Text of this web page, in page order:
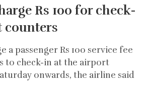
Rs 100 for check-
counters
a passenger Rs 100 service fee
to check-in at the airport
onwards, the airline said